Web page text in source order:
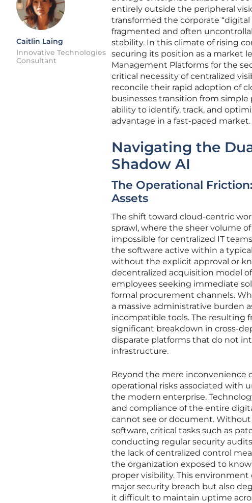
Caitlin Laing
Innovative Technologies
Consultant
entirely outside the peripheral
transformed the corporate
fragmented and often
stability. In this climate of rising
securing its position as a market
Management Platforms for the
critical necessity of centralized
reconcile their rapid adoption of
businesses transition from
ability to identify, track, and
advantage in a fast-paced market.
Navigating the
Shadow AI
The Operational
Assets
The shift toward cloud-centric
sprawl, where the sheer volume
impossible for centralized IT
the software active within a
without the explicit approval or
decentralized acquisition model
employees seeking immediate
formal procurement channels.
a massive administrative burden
incompatible tools. The resulting
significant breakdown in cross-
disparate platforms that do not
infrastructure.
Beyond the mere inconvenience
operational risks associated with
the modern enterprise.
and compliance of the entire
cannot see or document.
software, critical tasks such as
conducting regular security
the lack of centralized control
the organization exposed to
proper visibility. This environment
major security breach but also
it difficult to maintain uptime